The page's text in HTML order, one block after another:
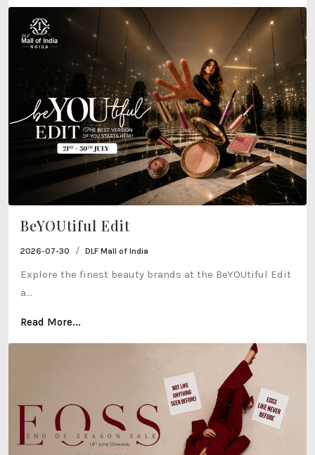
BeYOUtiful Edit
2026-07-30 / DLF Mall of India
Explore the finest beauty brands at the BeYOUtiful Edit
a...
Read More...